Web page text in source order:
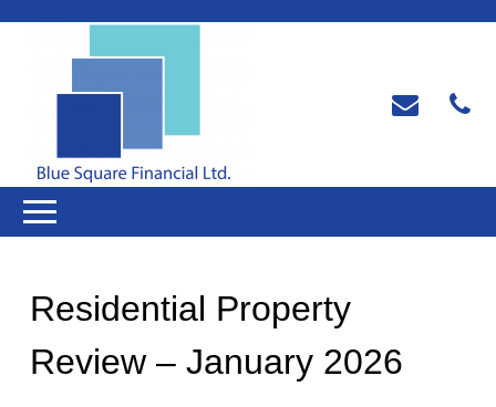
Residential Property
Review – January 2026